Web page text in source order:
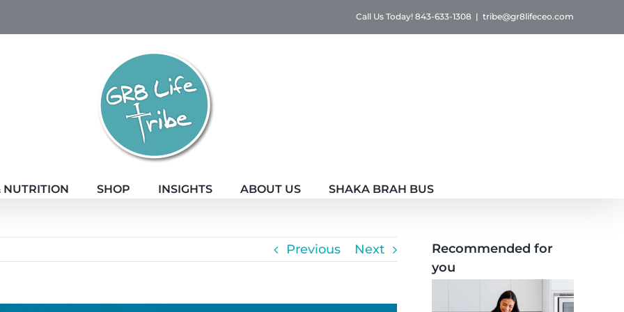
Call Us Today! 843-633-1308 | tribe@gr8lifeceo.com
NUTRITION SHOP INSIGHTS ABOUT US SHAKA BRAH BUS
Previous Next
Recommended for
you